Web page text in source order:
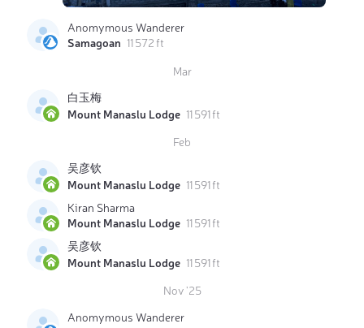
Anomymous Wanderer
Samagoan 11 572 ft
Mar
白玉梅
Mount Manaslu Lodge 11 591 ft
Feb
吴彦钦
Mount Manaslu Lodge 11 591 ft
Kiran Sharma
Mount Manaslu Lodge 11 591 ft
吴彦钦
Mount Manaslu Lodge 11 591 ft
Nov '25
Anomymous Wanderer